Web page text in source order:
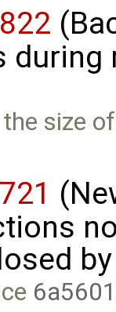
size